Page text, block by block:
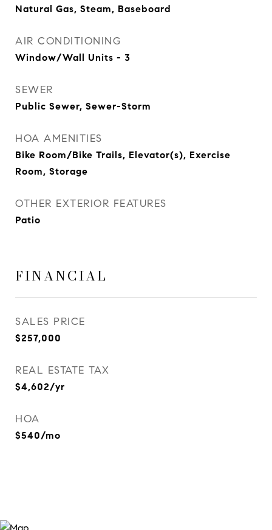
Natural Gas, Steam, Baseboard
AIR CONDITIONING
Window/Wall Units - 3
SEWER
Public Sewer, Sewer-Storm
HOA AMENITIES
Bike Room/Bike Trails, Elevator(s), Exercise
Room, Storage
OTHER EXTERIOR FEATURES
Patio
FINANCIAL
SALES PRICE
$257,000
REAL ESTATE TAX
$4,602/yr
HOA
$540/mo